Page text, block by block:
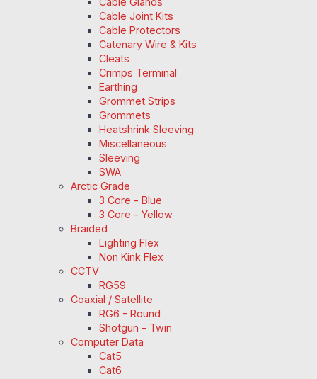
Cable Joint Kits
Cable Protectors
Catenary Wire & Kits
Cleats
Crimps Terminal
Earthing
Grommet Strips
Grommets
Heatshrink Sleeving
Miscellaneous
Sleeving
SWA
Arctic Grade
3 Core - Blue
3 Core - Yellow
Braided
Lighting Flex
Non Kink Flex
CCTV
RG59
Coaxial / Satellite
RG6 - Round
Shotgun - Twin
Computer Data
Cat5
Cat6